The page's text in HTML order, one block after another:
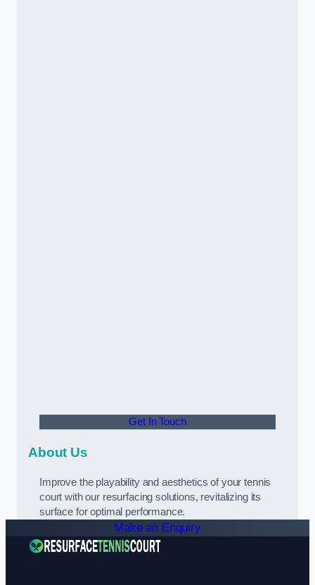
Get In Touch
About Us
Improve the playability and aesthetics of your tennis
court with our resurfacing solutions, revitalizing its
surface for optimal performance.
Make an Enquiry